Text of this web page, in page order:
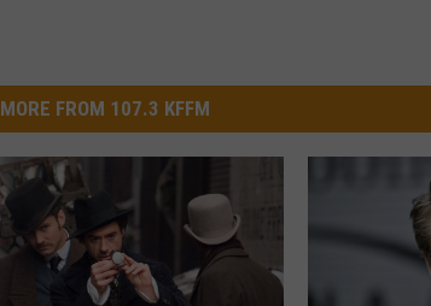
MORE FROM 107.3 KFFM